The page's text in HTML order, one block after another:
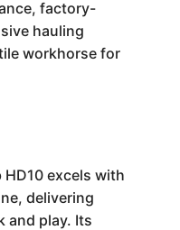
factory-
hauling
workhorse for
HD10 excels with
delivering
and play. Its